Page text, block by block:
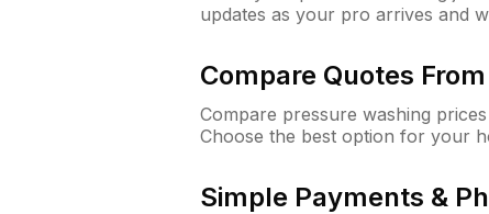
updates as your pro arrives and
Compare Quotes
Compare pressure washing
Choose the best option for your
Simple Payments &